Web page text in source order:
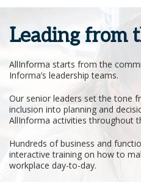
Leading from
AllInforma starts from the
Informa’s leadership teams.
Our senior leaders set the tone
inclusion into planning and
AllInforma activities throughout
Hundreds of business and
interactive training on how to
workplace day-to-day.